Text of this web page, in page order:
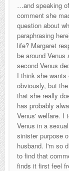
…and speaking
comment she
question about
paraphrasing
life? Margaret
be around
second Venus
I think she wants
obviously, but
that she really
has probably
Venus' welfare. I
Venus in a
sinister purpose
husband. I'm so
to find that
finds it first feel